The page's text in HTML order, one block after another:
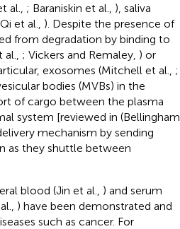
al., ; Baraniskin et al., ), saliva
et al., ). Despite the presence of
from degradation by binding to
; Vickers and Remaley, ) or
exosomes (Mitchell et al., ;
bodies (MVBs) in the
of cargo between the plasma
system [reviewed in (Bellingham
mechanism by sending
as they shuttle between
blood (Jin et al., ) and serum
) have been demonstrated and
such as cancer. For